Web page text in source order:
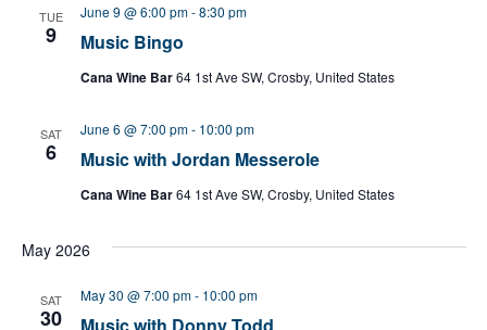
TUE
9 Music Bingo
June 9 @ 6:00 pm-8:30 pm
Cana Wine Bar64 1st Ave SW, Crosby, United States
SAT
6 Music with Jordan Messerole
June 6 @ 7:00 pm- 10:00 pm
Cana Wine Bar64 1st Ave SW, Crosby, United States
May 2026
SAT
30 Music with Donny Todd
May 30 @ 7:00 pm- 10:00 pm